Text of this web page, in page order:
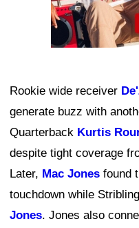
Rookie wide receiver
generate buzz with
Quarterback Kurtis
despite tight coverage
Later, Mac Jones found
touchdown while
Jones. Jones also